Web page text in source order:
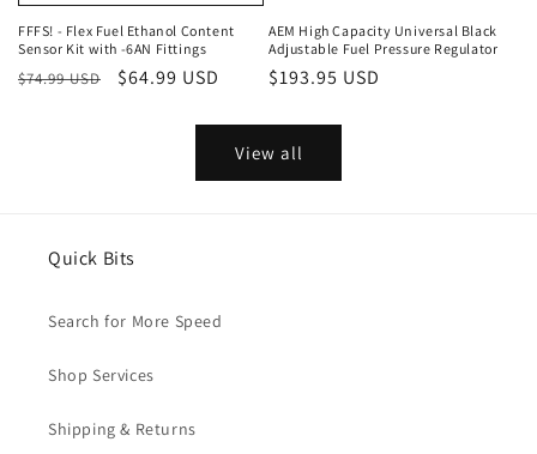
FFFS! - Flex Fuel Ethanol Content
Sensor Kit with -6AN Fittings
Regular
$74.99 USD
Sale
$64.99 USD
AEM High Capacity Universal Black
Adjustable Fuel Pressure Regulator
Regular
$193.95 USD
View all
Quick Bits
Search for More Speed
Shop Services
Shipping & Returns